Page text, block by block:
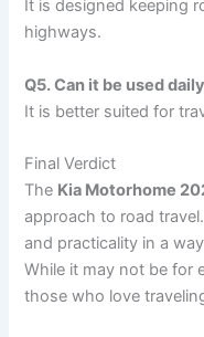
It is designed keeping
highways.
Q5. Can it be used
It is better suited for
Final Verdict
The Kia Motorhome
approach to road
and practicality in a
While it may not be for
those who love